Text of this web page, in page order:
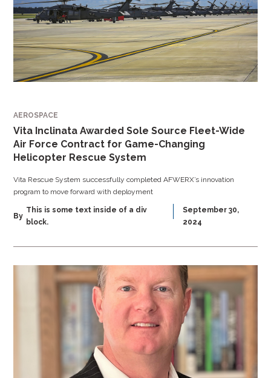
AEROSPACE
Vita Inclinata Awarded Sole Source Fleet-Wide
Air Force Contract for Game-Changing
Helicopter Rescue System
Vita Rescue System successfully completed AFWERX’s innovation
program to move forward with deployment
By
This is some text inside of a div
block.
September 30,
2024